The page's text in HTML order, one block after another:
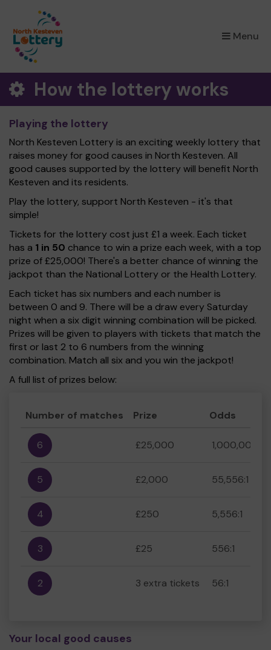
Menu
×
How the lottery works
Playing the lottery
North Kesteven Lottery is an exciting weekly lottery that
raises money for good causes in North Kesteven. All
good causes supported by the lottery will benefit North
Kesteven and its residents.
Play the lottery, support North Kesteven - it's that
simple!
Tickets for the lottery cost just £1 a week. Each ticket
has a 1 in 50 chance to win a prize each week, with a top
prize of £25,000! There's a better chance of winning the
jackpot than the National Lottery or the Health Lottery.
Each ticket has six numbers and each number is
between 0 and 9. There will be a draw every Saturday
night when a six digit winning combination will be picked.
Prizes will be given to players with tickets that match the
first or last 2 to 6 numbers from the winning
combination. Match all six and you win the jackpot!
A full list of prizes below:
Number of matches Prize Odds
6 £25,000 1,000,000:1
5 £2,000 55,556:1
4 £250 5,556:1
3 £25 556:1
2 3 extra tickets 56:1
Your local good causes